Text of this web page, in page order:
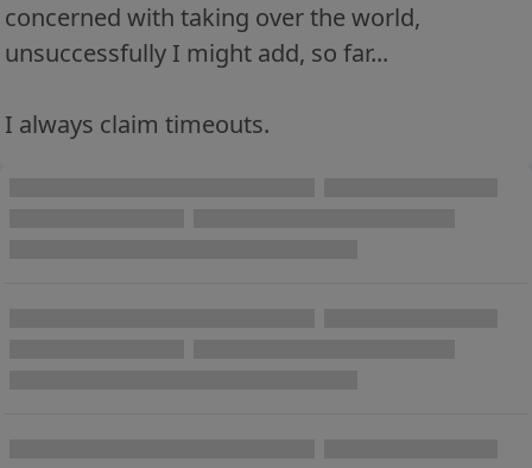
concerned with taking over the world,
unsuccessfully I might add, so far...
I always claim timeouts.